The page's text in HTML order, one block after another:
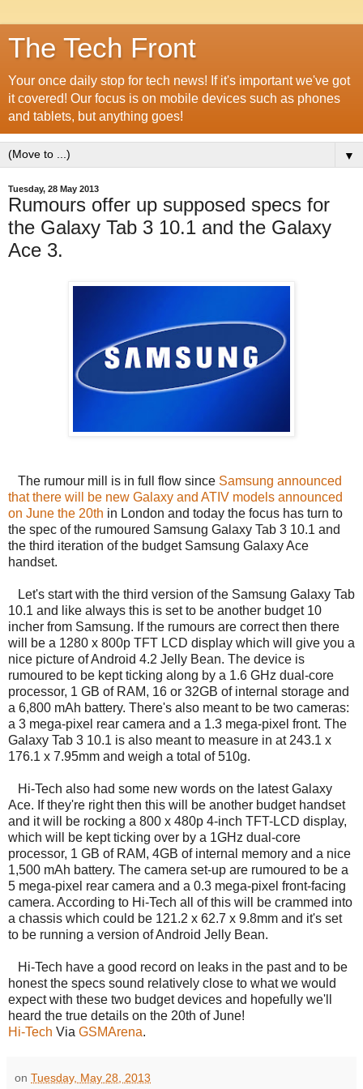
The Tech Front
Your once daily stop for tech news! If it's important we've got
it covered! Our focus is on mobile devices such as phones
and tablets, but anything goes!
▼
Tuesday, 28 May 2013
Rumours offer up supposed specs for
the Galaxy Tab 3 10.1 and the Galaxy
Ace 3.
The rumour mill is in full flow since Samsung announced
that there will be new Galaxy and ATIV models announced
on June the 20th in London and today the focus has turn to
the spec of the rumoured Samsung Galaxy Tab 3 10.1 and
the third iteration of the budget Samsung Galaxy Ace
handset.
Let's start with the third version of the Samsung Galaxy Tab
10.1 and like always this is set to be another budget 10
incher from Samsung. If the rumours are correct then there
will be a 1280 x 800p TFT LCD display which will give you a
nice picture of Android 4.2 Jelly Bean. The device is
rumoured to be kept ticking along by a 1.6 GHz dual-core
processor, 1 GB of RAM, 16 or 32GB of internal storage and
a 6,800 mAh battery. There's also meant to be two cameras:
a 3 mega-pixel rear camera and a 1.3 mega-pixel front. The
Galaxy Tab 3 10.1 is also meant to measure in at 243.1 x
176.1 x 7.95mm and weigh a total of 510g.
Hi-Tech also had some new words on the latest Galaxy
Ace. If they're right then this will be another budget handset
and it will be rocking a 800 x 480p 4-inch TFT-LCD display,
which will be kept ticking over by a 1GHz dual-core
processor, 1 GB of RAM, 4GB of internal memory and a nice
1,500 mAh battery. The camera set-up are rumoured to be a
5 mega-pixel rear camera and a 0.3 mega-pixel front-facing
camera. According to Hi-Tech all of this will be crammed into
a chassis which could be 121.2 x 62.7 x 9.8mm and it's set
to be running a version of Android Jelly Bean.
Hi-Tech have a good record on leaks in the past and to be
honest the specs sound relatively close to what we would
expect with these two budget devices and hopefully we'll
heard the true details on the 20th of June!
Hi-Tech Via GSMArena.
on Tuesday, May 28, 2013